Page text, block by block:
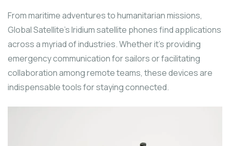
From maritime adventures to humanitarian missions,
Global Satellite’s Iridium satellite phones find applications
across a myriad of industries. Whether it’s providing
emergency communication for sailors or facilitating
collaboration among remote teams, these devices are
indispensable tools for staying connected.